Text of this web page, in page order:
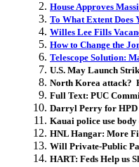
House Approves
To What Extent Does
Willes Lee Fills
How to Change the
Telescope Solution:
U.S. May Launch
North Korea attack?
Full Text: PUC
Darryl Perry for HPD
Kauai police use
HNL Hangar: More
Will Private-Public
HART: Feds Help us